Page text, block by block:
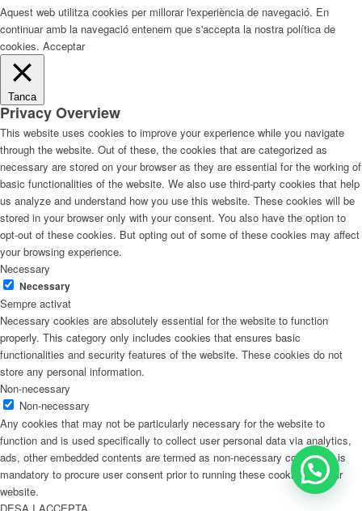
Aquest web utilitza cookies per millorar l'experiència de navegació. En
continuar amb la navegació entenem que s'accepta la nostra política de
cookies. Acceptar
Tanca
Privacy Overview
This website uses cookies to improve your experience while you navigate
through the website. Out of these, the cookies that are categorized as
necessary are stored on your browser as they are essential for the working of
basic functionalities of the website. We also use third-party cookies that help
us analyze and understand how you use this website. These cookies will be
stored in your browser only with your consent. You also have the option to
opt-out of these cookies. But opting out of some of these cookies may affect
your browsing experience.
Necessary
Necessary
Sempre activat
Necessary cookies are absolutely essential for the website to function
properly. This category only includes cookies that ensures basic
functionalities and security features of the website. These cookies do not
store any personal information.
Non-necessary
Non-necessary
Any cookies that may not be particularly necessary for the website to
function and is used specifically to collect user personal data via analytics,
ads, other embedded contents are termed as non-necessary cookies. It is
mandatory to procure user consent prior to running these cookies on your
website.